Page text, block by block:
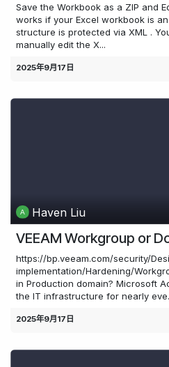
Save the Workbook as a ZIP and
works if your Excel workbook is
structure is protected via XML .
manually edit the X...
2025年9月17日
Haven Liu
VEEAM Workgroup or
https://bp.veeam.com/security/
implementation/Hardening/
in Production domain? Microsoft
the IT infrastructure for nearly
2025年9月17日